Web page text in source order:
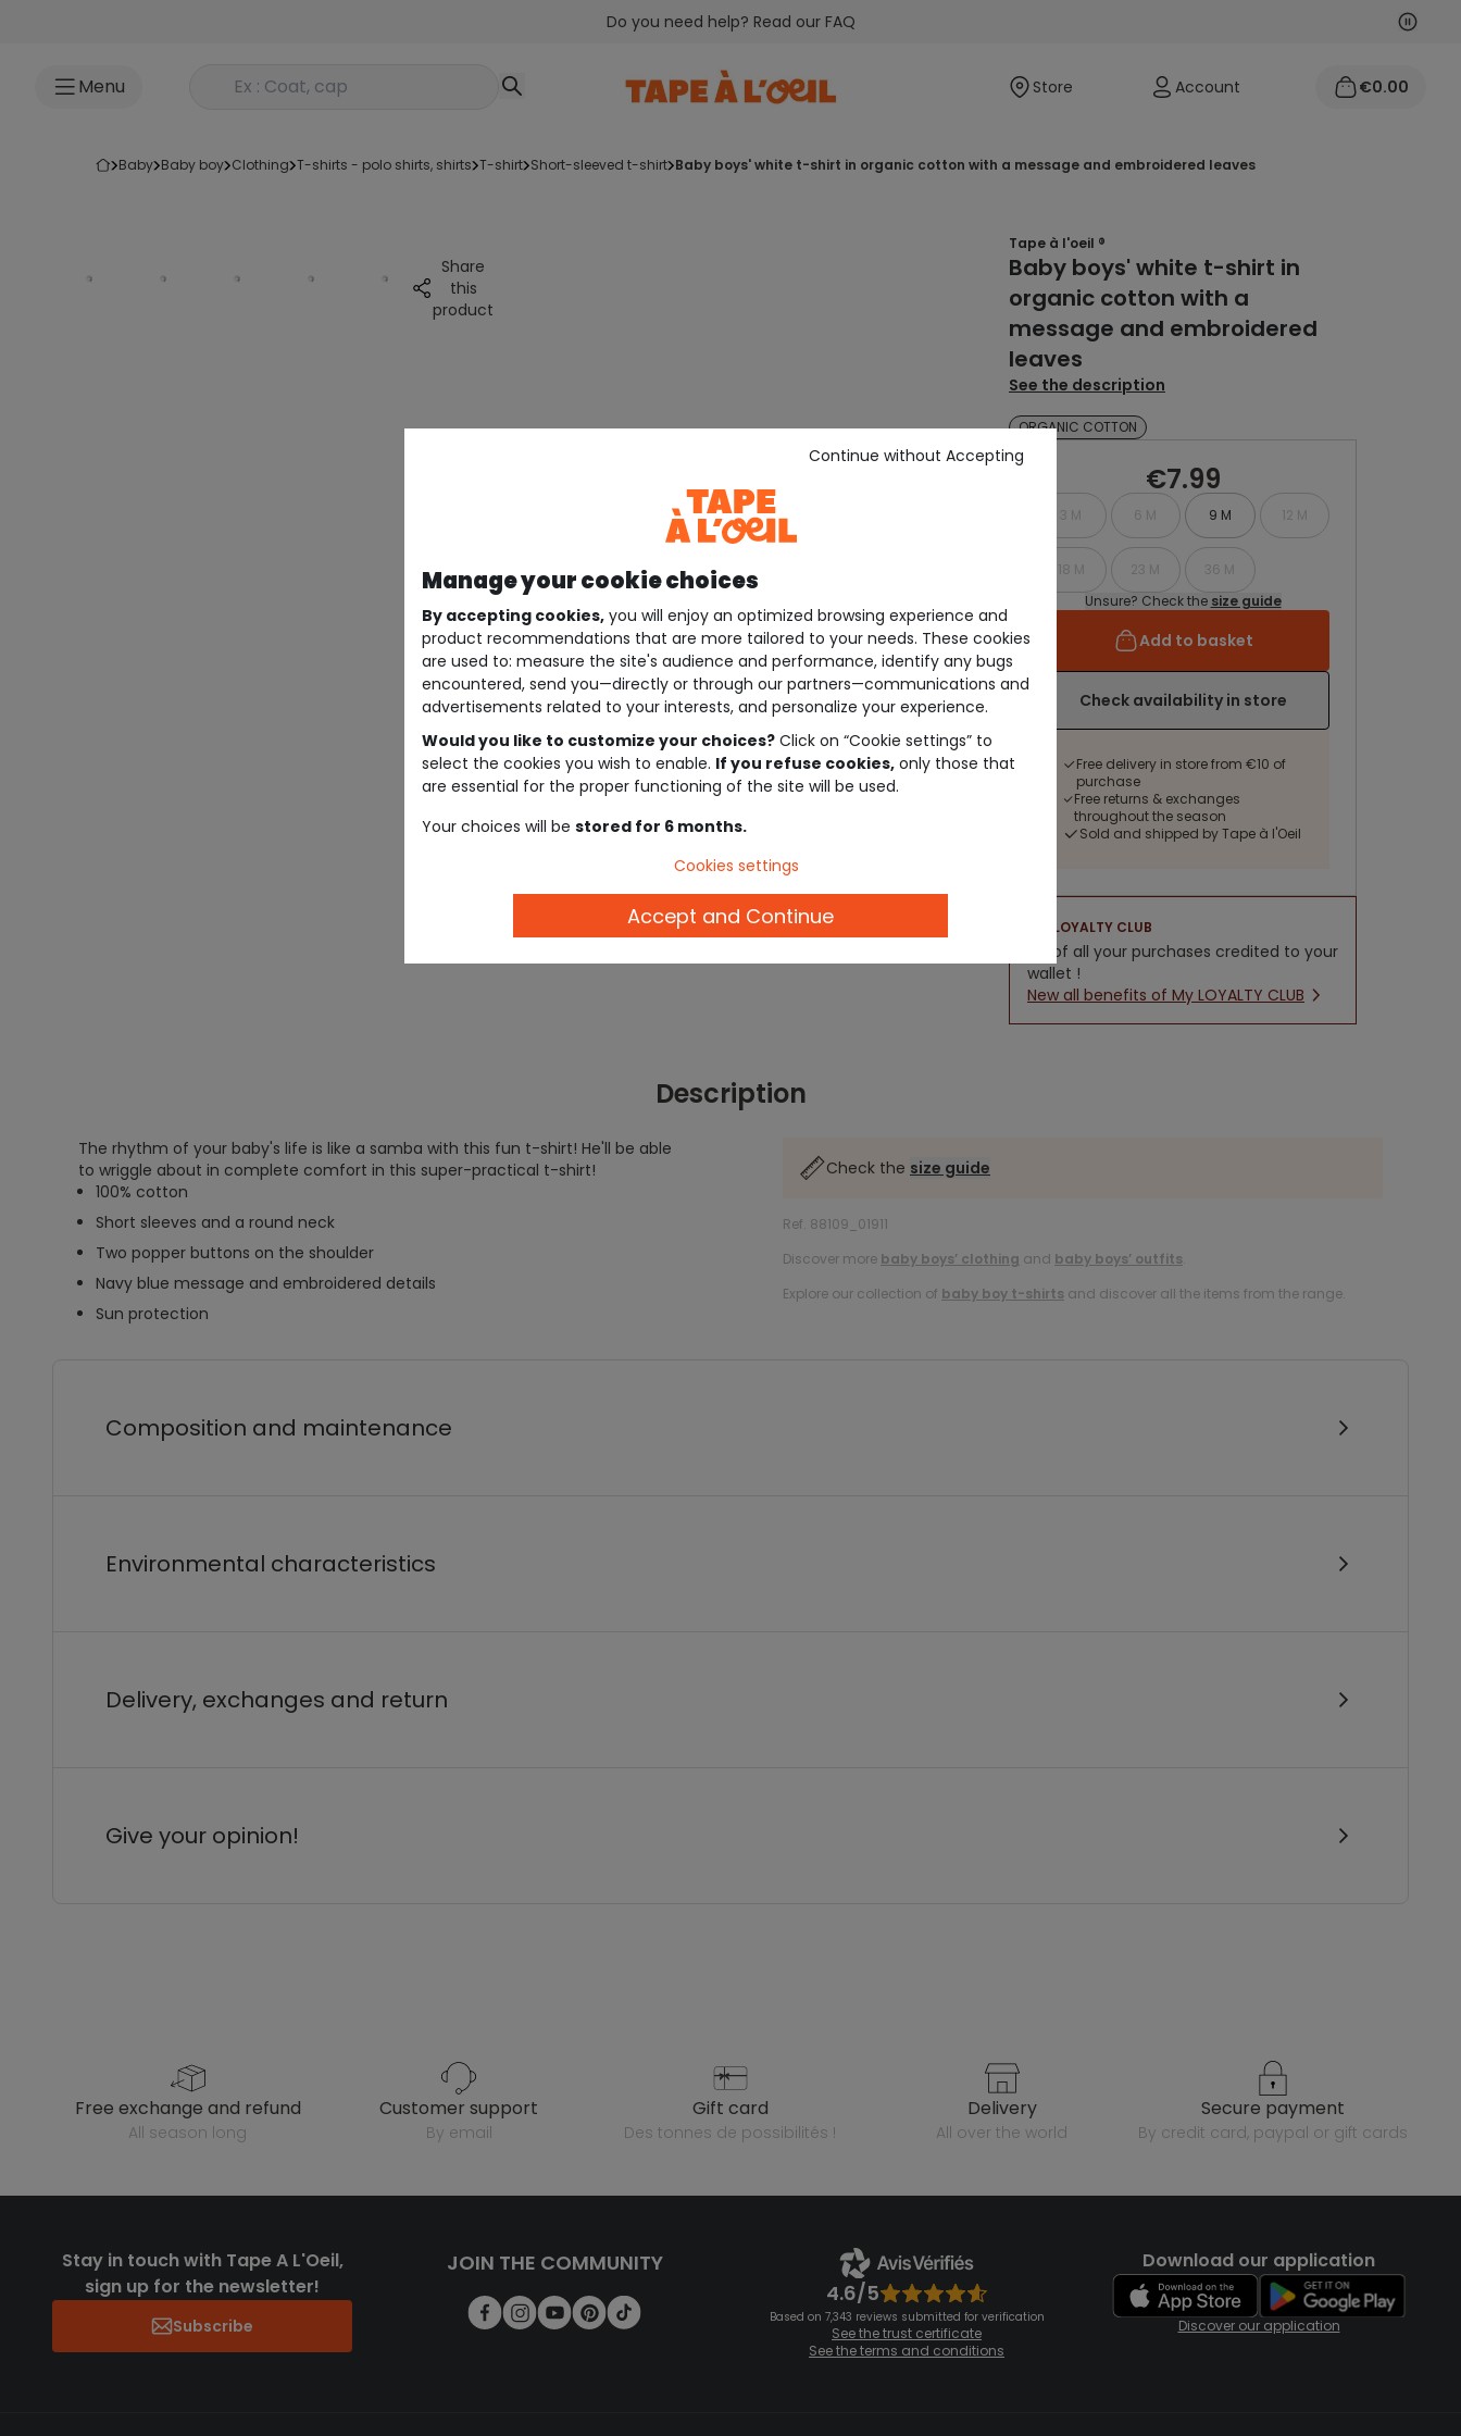
Do you need help? Read our FAQ Next
Menu Rechercher un produit Store Account €0.00
baby baby boy clothing t-shirts - polo shirts, shirts t-shirt short-sleeved t-shirt baby boys' white t-shirt in organic cotton with a message and embroidered leaves
Share
this
product
Tape à l'oeil ®
Baby boys' white t-shirt in
organic cotton with a
message and embroidered
leaves
See the description
ORGANIC COTTON
€7.99
3 M 6 M 9 M 12 M
18 M 23 M
36 M
Unsure? Check the size guide
Add to basket
Check availability in store
Free delivery in store from €10 of
purchase
Free returns & exchanges
throughout the season
Sold and shipped by Tape à l'Oeil
LOYALTY CLUB
5% of all your purchases credited to your
wallet !
New all benefits of My LOYALTY CLUB
Description
The rhythm of your baby's life is like a samba with this fun t-shirt! He'll be able
to wriggle about in complete comfort in this super-practical t-shirt!
100% cotton
Short sleeves and a round neck
Two popper buttons on the shoulder
Navy blue message and embroidered details
Sun protection
Check the size guide
Ref. 88109_01911
Discover more baby boys’ clothing and baby boys’ outfits.
Explore our collection of baby boy t-shirts and discover all the items from the range.
Composition and maintenance
Environmental characteristics
Delivery, exchanges and return
Give your opinion!
free exchange and refund
all season long
customer support
by email
gift card
des tonnes de possibilités !
delivery
all over the world
secure payment
by credit card, paypal or gift cards
Stay in touch with Tape A L'Oeil,
sign up for the newsletter!
Subscribe
JOIN THE COMMUNITY
4.6/5
Based on 7,343 reviews submitted for verification
See the trust certificate
See the terms and conditions
Download our application
Discover our application
Manage your cookie choices
By accepting cookies, you will enjoy an optimized browsing experience and
product recommendations that are more tailored to your needs. These cookies
are used to: measure the site's audience and performance, identify any bugs
encountered, send you—directly or through our partners—communications and
advertisements related to your interests, and personalize your experience.
Would you like to customize your choices? Click on “Cookie settings” to
select the cookies you wish to enable. If you refuse cookies, only those that
are essential for the proper functioning of the site will be used.
Your choices will be stored for 6 months.
Continue without Accepting
Cookies settings
Accept and Continue